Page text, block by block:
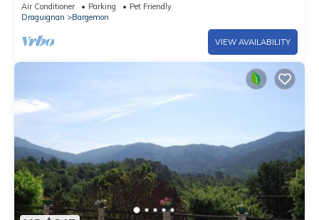
Air Conditioner Parking
Pet Friendly
Draguignan
Bargemon
VIEW AVAILABILITY